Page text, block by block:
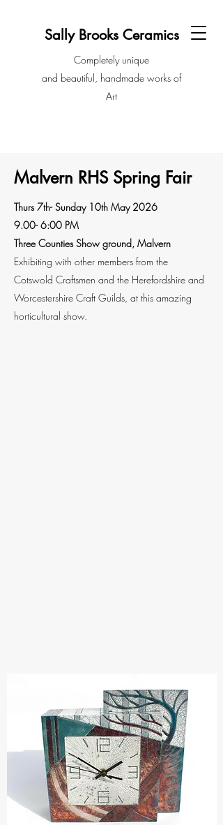
Sally Brooks Ceramics
Completely unique
and beautiful, handmade works of
Art
Malvern RHS Spring Fair
Thurs 7th- Sunday 10th May 2026
9.00- 6:00 PM
Three Counties Show ground, Malvern
Exhibiting with other members from the
Cotswold Craftsmen and the Herefordshire and
Worcestershire Craft Guilds, at this amazing
horticultural show.